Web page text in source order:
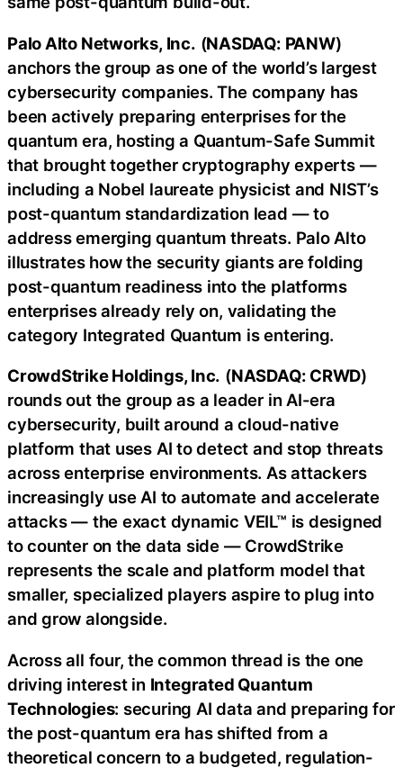
Palo Alto Networks, Inc. (NASDAQ: PANW)
anchors the group as one of the world’s largest
cybersecurity companies. The company has
been actively preparing enterprises for the
quantum era, hosting a Quantum-Safe Summit
that brought together cryptography experts —
including a Nobel laureate physicist and NIST’s
post-quantum standardization lead — to
address emerging quantum threats. Palo Alto
illustrates how the security giants are folding
post-quantum readiness into the platforms
enterprises already rely on, validating the
category Integrated Quantum is entering.
CrowdStrike Holdings, Inc. (NASDAQ: CRWD)
rounds out the group as a leader in AI-era
cybersecurity, built around a cloud-native
platform that uses AI to detect and stop threats
across enterprise environments. As attackers
increasingly use AI to automate and accelerate
attacks — the exact dynamic VEIL™ is designed
to counter on the data side — CrowdStrike
represents the scale and platform model that
smaller, specialized players aspire to plug into
and grow alongside.
Across all four, the common thread is the one
driving interest in Integrated Quantum
Technologies: securing AI data and preparing for
the post-quantum era has shifted from a
theoretical concern to a budgeted, regulation-